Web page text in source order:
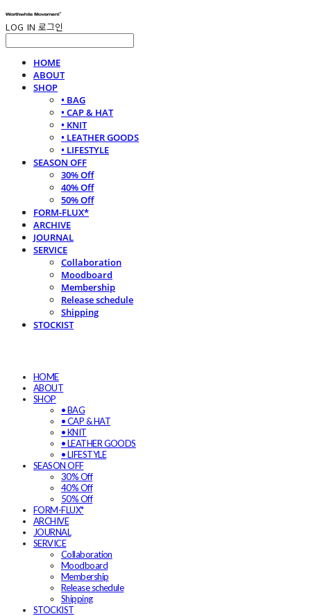
LOG IN 로그인
HOME
ABOUT
SHOP
• BAG
• CAP & HAT
• KNIT
• LEATHER GOODS
• LIFESTYLE
SEASON OFF
30% Off
40% Off
50% Off
FORM-FLUX*
ARCHIVE
JOURNAL
SERVICE
Collaboration
Moodboard
Membership
Release schedule
Shipping
STOCKIST
HOME
ABOUT
SHOP
• BAG
• CAP & HAT
• KNIT
• LEATHER GOODS
• LIFESTYLE
SEASON OFF
30% Off
40% Off
50% Off
FORM-FLUX*
ARCHIVE
JOURNAL
SERVICE
Collaboration
Moodboard
Membership
Release schedule
Shipping
STOCKIST